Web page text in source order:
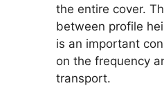
the entire cover.
between profile
is an important
on the frequency
transport.